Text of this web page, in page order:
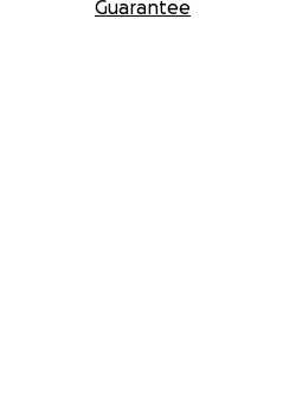
Guarantee